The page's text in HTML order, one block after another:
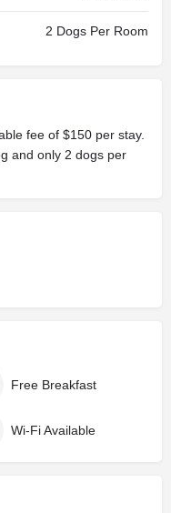
2 Dogs Per Room
fee of $150 per stay.
and only 2 dogs per
Free Breakfast
Wi-Fi Available